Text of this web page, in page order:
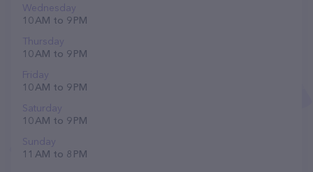
Wednesday
10 AM to 9 PM
Thursday
10 AM to 9 PM
Friday
10 AM to 9 PM
Saturday
10 AM to 9 PM
Sunday
11 AM to 8 PM